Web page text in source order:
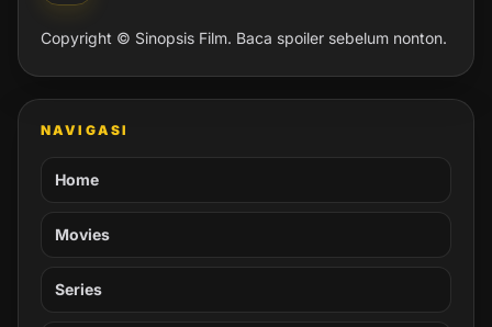
Copyright © Sinopsis Film. Baca spoiler sebelum nonton.
NAVIGASI
Home
Movies
Series